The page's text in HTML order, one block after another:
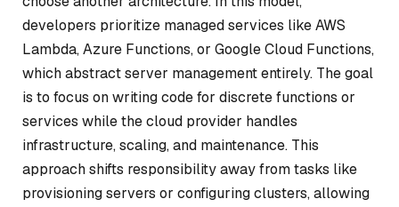
developers prioritize managed services like AWS
Lambda, Azure Functions, or Google Cloud Functions,
which abstract server management entirely. The goal
is to focus on writing code for discrete functions or
services while the cloud provider handles
infrastructure, scaling, and maintenance. This
approach shifts responsibility away from tasks like
provisioning servers or configuring clusters, allowing